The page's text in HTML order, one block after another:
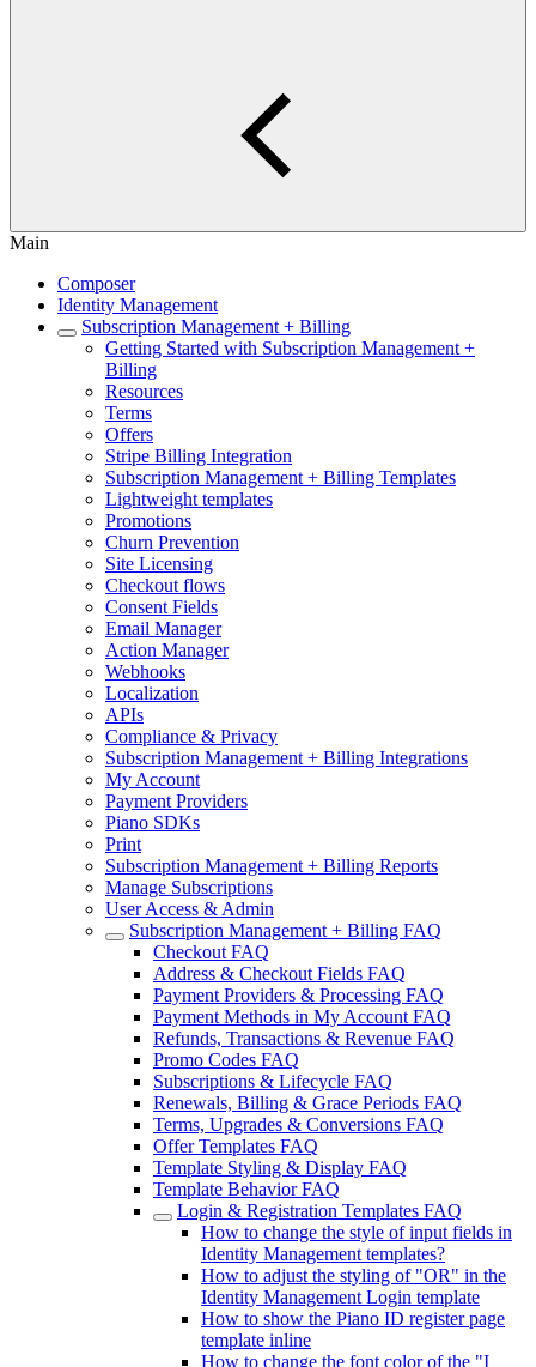
Main
Composer
Identity Management
Subscription Management + Billing
Getting Started with Subscription Management +
Billing
Resources
Terms
Offers
Stripe Billing Integration
Subscription Management + Billing Templates
Lightweight templates
Promotions
Churn Prevention
Site Licensing
Checkout flows
Consent Fields
Email Manager
Action Manager
Webhooks
Localization
APIs
Compliance & Privacy
Subscription Management + Billing Integrations
My Account
Payment Providers
Piano SDKs
Print
Subscription Management + Billing Reports
Manage Subscriptions
User Access & Admin
Subscription Management + Billing FAQ
Checkout FAQ
Address & Checkout Fields FAQ
Payment Providers & Processing FAQ
Payment Methods in My Account FAQ
Refunds, Transactions & Revenue FAQ
Promo Codes FAQ
Subscriptions & Lifecycle FAQ
Renewals, Billing & Grace Periods FAQ
Terms, Upgrades & Conversions FAQ
Offer Templates FAQ
Template Styling & Display FAQ
Template Behavior FAQ
Login & Registration Templates FAQ
How to change the style of input fields in
Identity Management templates?
How to adjust the styling of "OR" in the
Identity Management Login template
How to show the Piano ID register page
template inline
How to change the font color of the "I